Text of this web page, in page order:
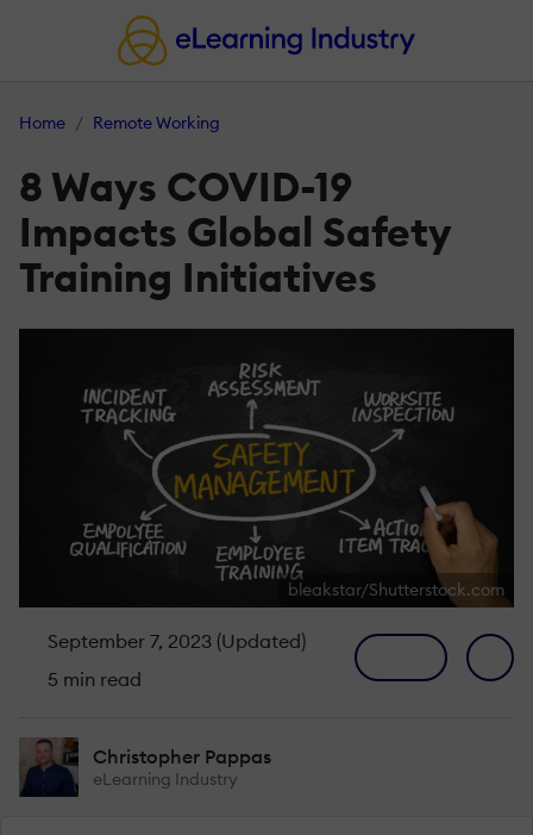
Home Remote Working
8 Ways COVID-19
Impacts Global Safety
Training Initiatives
bleakstar/Shutterstock.com
September 7, 2023 (Updated)
5 min read
Christopher Pappas
eLearning Industry